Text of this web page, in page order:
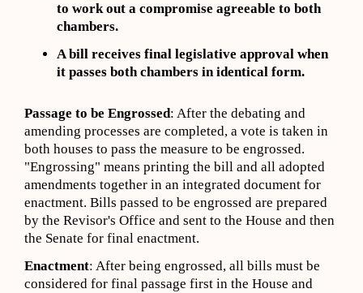
to work out a compromise agreeable to both
chambers.
A bill receives final legislative approval when
it passes both chambers in identical form.
Passage to be Engrossed: After the debating and
amending processes are completed, a vote is taken in
both houses to pass the measure to be engrossed.
"Engrossing" means printing the bill and all adopted
amendments together in an integrated document for
enactment. Bills passed to be engrossed are prepared
by the Revisor's Office and sent to the House and then
the Senate for final enactment.
Enactment: After being engrossed, all bills must be
considered for final passage first in the House and